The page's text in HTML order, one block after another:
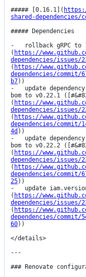
##### [0.16.1](
shared-
##### Dependencies
-   rollback gRPC to
( https://
dependencies/issues/
( https://
dependencies/commit/
b7))
-   update
bom to v0.22.1
( https://
dependencies/issues/
( https://
dependencies/commit/
4d ))
-   update
bom to v0.22.2
( https://
dependencies/issues/
( https://
dependencies/commit/
25))
-   update
( https://
dependencies/issues/
( https://
dependencies/commit/
60))
</details>
---
### Renovate